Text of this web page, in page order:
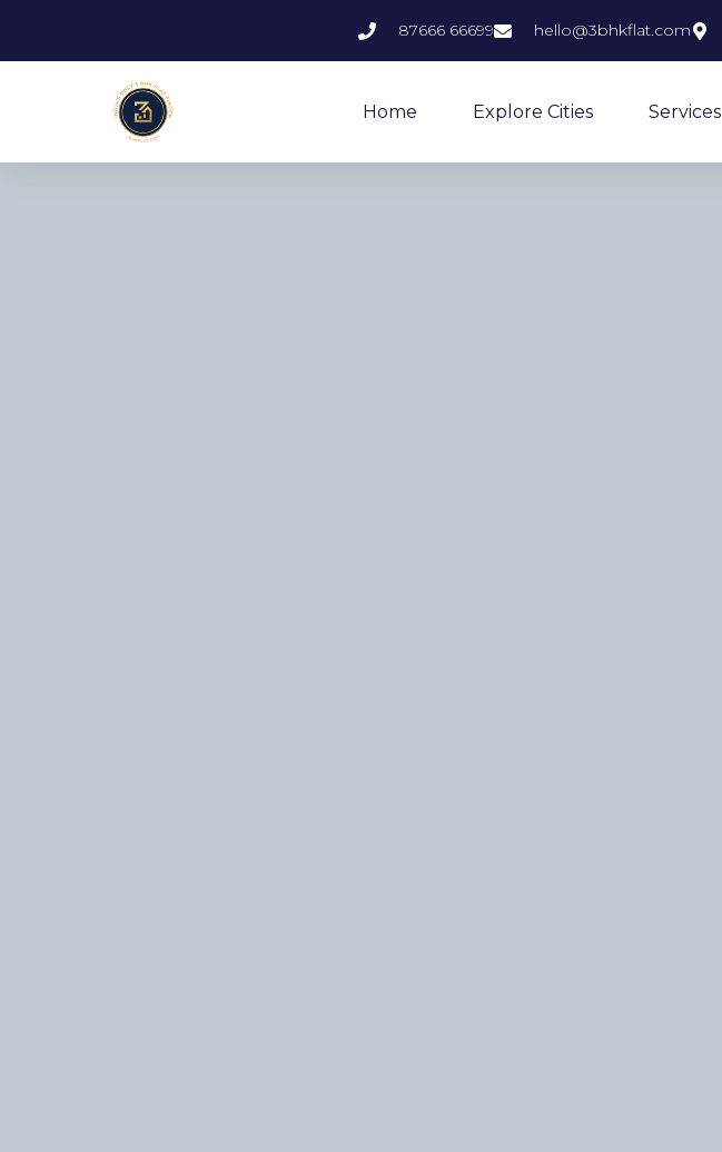
87666 66699 hello@3bhkflat.com
Home Explore Cities Services